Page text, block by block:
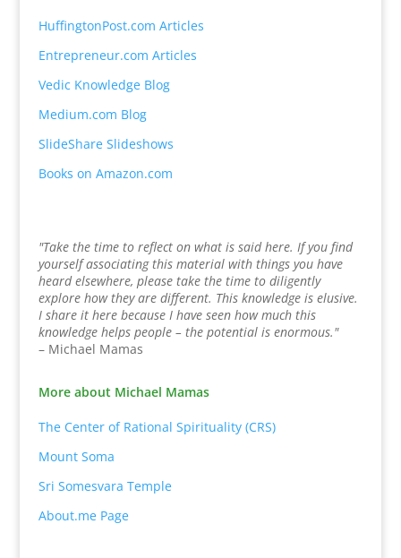
HuffingtonPost.com Articles
Entrepreneur.com Articles
Vedic Knowledge Blog
Medium.com Blog
SlideShare Slideshows
Books on Amazon.com
"Take the time to reflect on what is said here. If you find
yourself associating this material with things you have
heard elsewhere, please take the time to diligently
explore how they are different. This knowledge is elusive.
I share it here because I have seen how much this
knowledge helps people – the potential is enormous."
– Michael Mamas
More about Michael Mamas
The Center of Rational Spirituality (CRS)
Mount Soma
Sri Somesvara Temple
About.me Page